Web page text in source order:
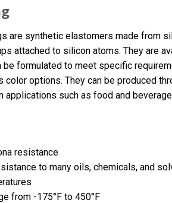
are synthetic elastomers made from
attached to silicon atoms. They are
be formulated to meet specific
color options. They can be produced
applications such as food and
resistance
to many oils, chemicals, and
from -175°F to 450°F